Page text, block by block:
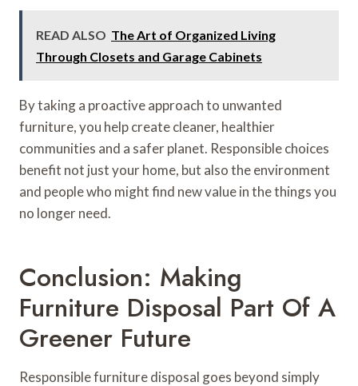
READ ALSO The Art of Organized Living
Through Closets and Garage Cabinets
By taking a proactive approach to unwanted
furniture, you help create cleaner, healthier
communities and a safer planet. Responsible choices
benefit not just your home, but also the environment
and people who might find new value in the things you
no longer need.
Conclusion: Making
Furniture Disposal Part Of A
Greener Future
Responsible furniture disposal goes beyond simply